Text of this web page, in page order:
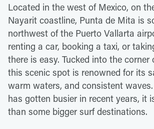
Located in the west of Mexico, on
Nayarit coastline, Punta de Mita is
northwest of the Puerto Vallarta
renting a car, booking a taxi, or
there is easy. Tucked into the corner
this scenic spot is renowned for its
warm waters, and consistent
has gotten busier in recent years, it
than some bigger surf destinations.